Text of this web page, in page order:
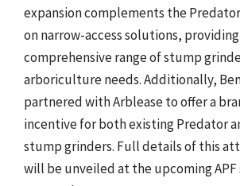
expansion complements the
on narrow-access solutions,
comprehensive range of stump
arboriculture needs. Additionally,
partnered with Arblease to offer a
incentive for both existing Predator
stump grinders. Full details of this
will be unveiled at the upcoming APF